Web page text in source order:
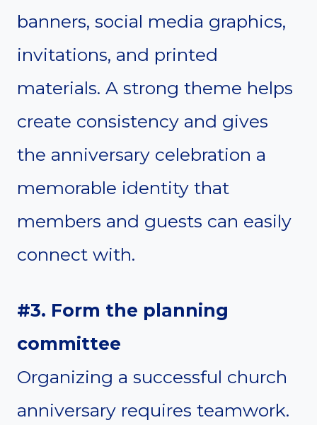
banners, social media graphics,
invitations, and printed
materials. A strong theme helps
create consistency and gives
the anniversary celebration a
memorable identity that
members and guests can easily
connect with.
#3. Form the planning
committee
Organizing a successful church
anniversary requires teamwork.